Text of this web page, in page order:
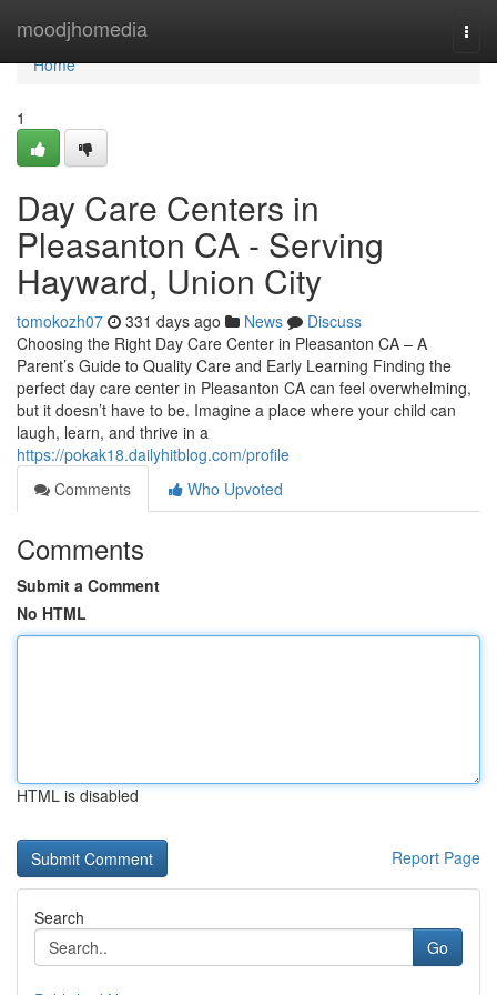
moodjhomedia
Home
Home
1
Day Care Centers in
Pleasanton CA - Serving
Hayward, Union City
tomokozh07 331 days ago News
Discuss
Choosing the Right Day Care Center in Pleasanton CA – A
Parent’s Guide to Quality Care and Early Learning Finding the
perfect day care center in Pleasanton CA can feel overwhelming,
but it doesn’t have to be. Imagine a place where your child can
laugh, learn, and thrive in a
https://pokak18.dailyhitblog.com/profile
Comments
Who Upvoted
Comments
Submit a Comment
No HTML
HTML is disabled
Report Page
Search
Go